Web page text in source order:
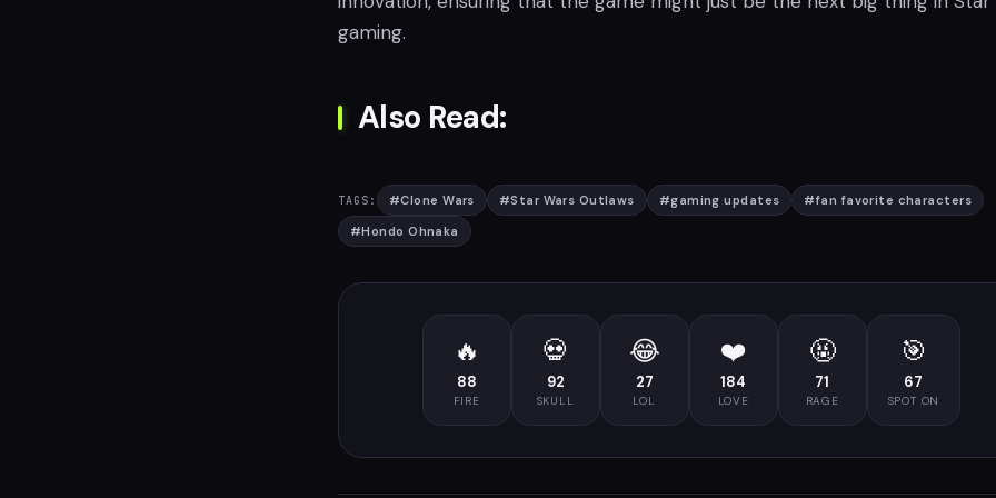
gaming.
Also Read:
TAGS: #Clone Wars #Star Wars Outlaws #gaming updates #fan favorite characters
#Hondo Ohnaka
🔥
88
FIRE
💀
92
SKULL
😂
27
LOL
❤️
184
LOVE
🤬
71
RAGE
🎯
67
SPOT ON